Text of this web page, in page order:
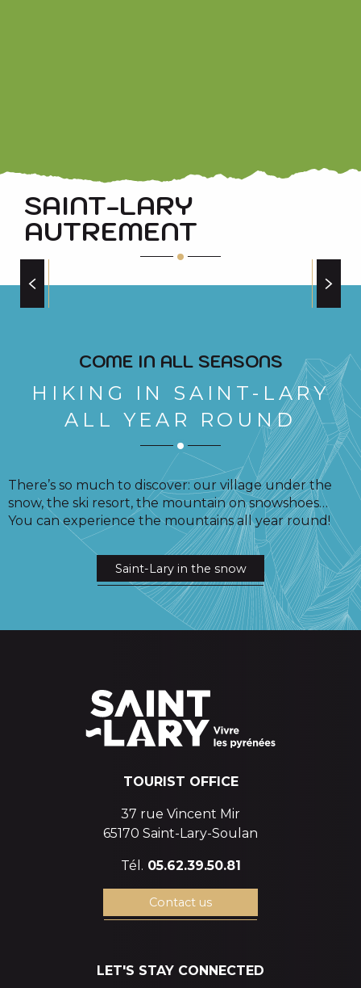
SAINT-LARY
AUTREMENT
COME IN ALL SEASONS
HIKING IN SAINT-LARY
ALL YEAR ROUND
There’s so much to discover: our village under the
snow, the ski resort, the mountain on snowshoes…
You can experience the mountains all year round!
Saint-Lary in the snow
TOURIST OFFICE
37 rue Vincent Mir
65170 Saint-Lary-Soulan
Tél. 05.62.39.50.81
Contact us
LET'S STAY CONNECTED